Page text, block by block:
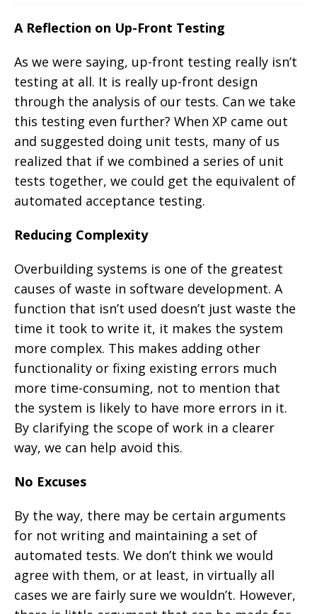
A Reflection on Up-Front Testing
As we were saying, up-front testing really isn’t
testing at all. It is really up-front design
through the analysis of our tests. Can we take
this testing even further? When XP came out
and suggested doing unit tests, many of us
realized that if we combined a series of unit
tests together, we could get the equivalent of
automated acceptance testing.
Reducing Complexity
Overbuilding systems is one of the greatest
causes of waste in software development. A
function that isn’t used doesn’t just waste the
time it took to write it, it makes the system
more complex. This makes adding other
functionality or fixing existing errors much
more time-consuming, not to mention that
the system is likely to have more errors in it.
By clarifying the scope of work in a clearer
way, we can help avoid this.
No Excuses
By the way, there may be certain arguments
for not writing and maintaining a set of
automated tests. We don’t think we would
agree with them, or at least, in virtually all
cases we are fairly sure we wouldn’t. However,